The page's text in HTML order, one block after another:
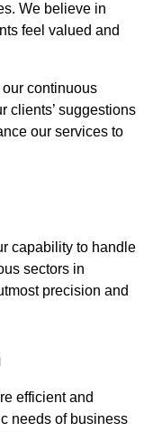
We believe in
feel valued and
continuous
clients’ suggestions
our services to
capability to handle
sectors in
precision and
efficient and
needs of business